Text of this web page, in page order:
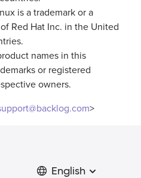
is a trademark or a
Red Hat Inc. in the United
names in this
or registered
owners.
>
English